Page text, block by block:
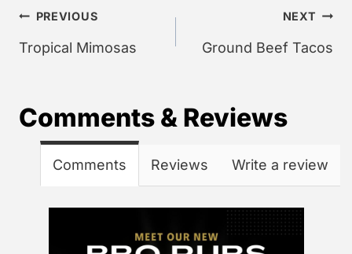
Post
navigation
PREVIOUS
Tropical Mimosas
NEXT
Ground Beef Tacos
Comments & Reviews
Comments Reviews Write a review